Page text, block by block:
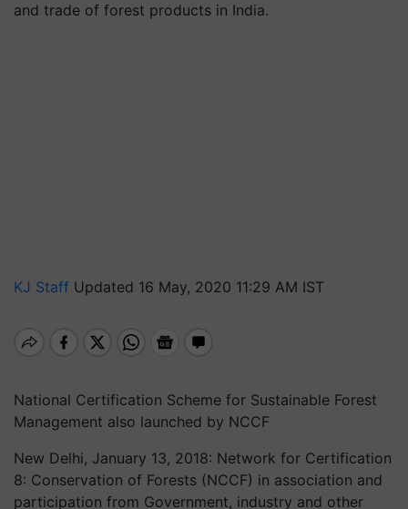
and trade of forest products in India.
KJ Staff Updated 16 May, 2020 11:29 AM IST
National Certification Scheme for Sustainable Forest
Management also launched by NCCF
New Delhi, January 13, 2018: Network for Certification
8: Conservation of Forests (NCCF) in association and
participation from Government, industry and other